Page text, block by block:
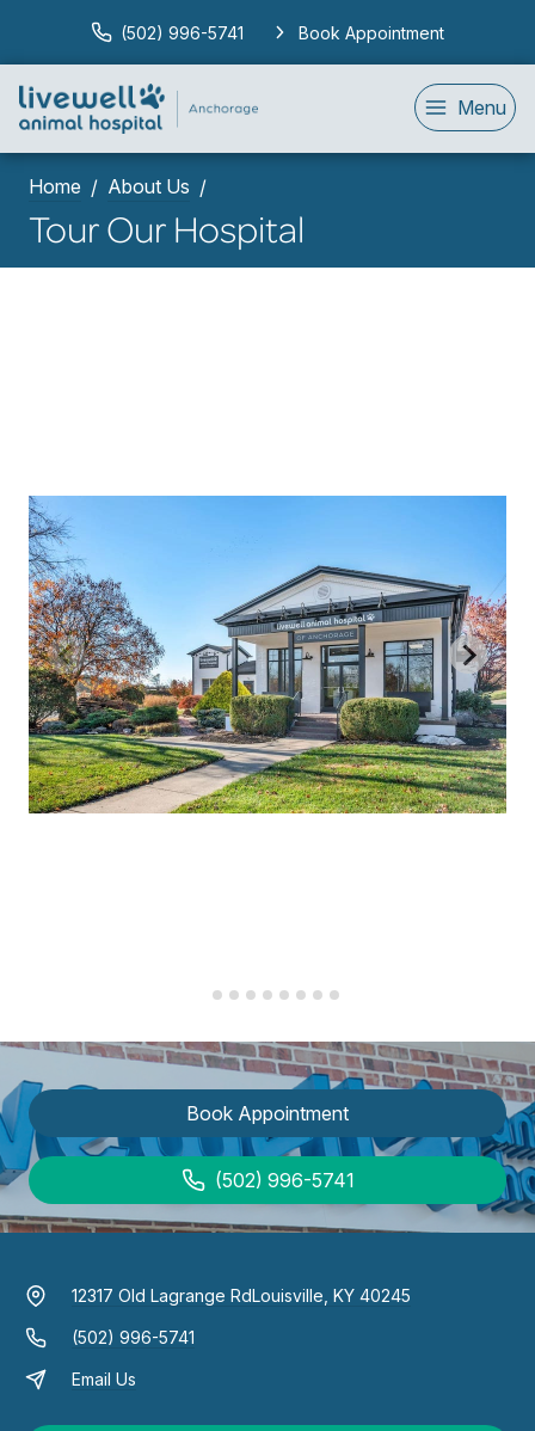
(502) 996-5741 Book Appointment
Menu
Home About Us
Tour Our Hospital
Book Appointment
(502) 996-5741
12317 Old Lagrange RdLouisville, KY 40245
(502) 996-5741
Email Us